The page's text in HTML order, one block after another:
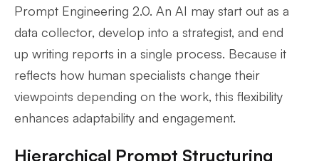
Prompt Engineering 2.0. An AI may start out as a
data collector, develop into a strategist, and end
up writing reports in a single process. Because it
reflects how human specialists change their
viewpoints depending on the work, this flexibility
enhances adaptability and engagement.
Hierarchical Prompt Structuring